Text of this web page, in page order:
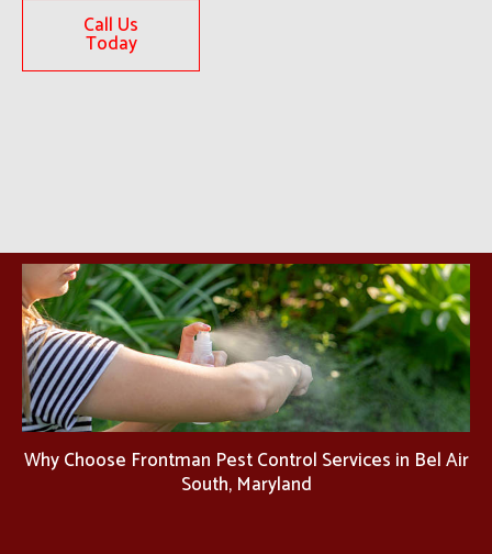
Call Us
Today
Why Choose Frontman Pest Control Services in Bel Air
South, Maryland